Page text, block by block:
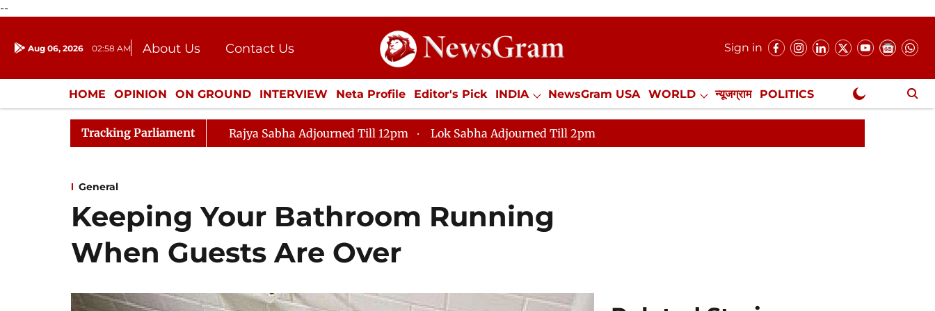
--
Aug 06, 2026 02:58 AM About Us
Contact Us
Donation
Press Kit
Sign in
HOME OPINION ON GROUND INTERVIEW Neta Profile Editor's Pick INDIA NewsGram USA WORLD न्यूजग्राम POLITICS
ENTERTAINMENT CULTURE LIFESTYLE ECONOMY SPORTS Jobs / Internships Misc. NewsGram Exclusive
Tracking Parliament Rajya Sabha Adjourned Till 12pm Lok Sabha Adjourned Till 2pm
General
Keeping Your Bathroom Running
When Guests Are Over